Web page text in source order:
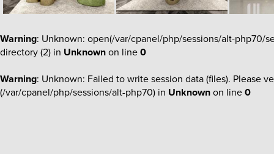
Warning: Unknown: open(/var/cpanel/php/sessions/alt-php70/
directory (2) in Unknown on line 0
Warning: Unknown: Failed to write session data (files). Please
(/var/cpanel/php/sessions/alt-php70) in Unknown on line 0